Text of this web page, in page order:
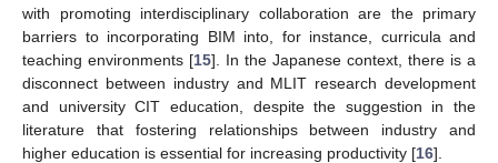
with promoting interdisciplinary collaboration are the primary
barriers to incorporating BIM into, for instance, curricula and
teaching environments [15]. In the Japanese context, there is a
disconnect between industry and MLIT research development
and university CIT education, despite the suggestion in the
literature that fostering relationships between industry and
higher education is essential for increasing productivity [16].